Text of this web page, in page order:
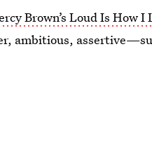
Brown’s Loud Is How I
ambitious,